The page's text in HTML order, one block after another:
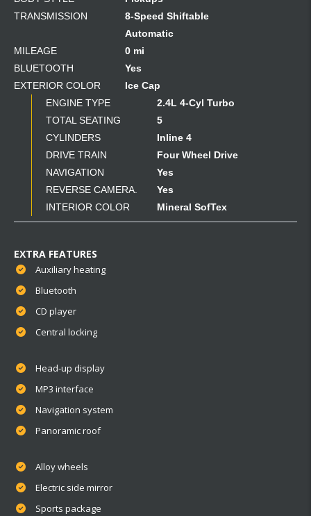
TRANSMISSION
8-Speed Shiftable
Automatic
MILEAGE
0 mi
BLUETOOTH
Yes
EXTERIOR COLOR
Ice Cap
ENGINE TYPE
2.4L 4-Cyl Turbo
TOTAL SEATING
5
CYLINDERS
Inline 4
DRIVE TRAIN
Four Wheel Drive
NAVIGATION
Yes
REVERSE CAMERA.
Yes
INTERIOR COLOR
Mineral SofTex
EXTRA FEATURES
Auxiliary heating
Bluetooth
CD player
Central locking
Head-up display
MP3 interface
Navigation system
Panoramic roof
Alloy wheels
Electric side mirror
Sports package